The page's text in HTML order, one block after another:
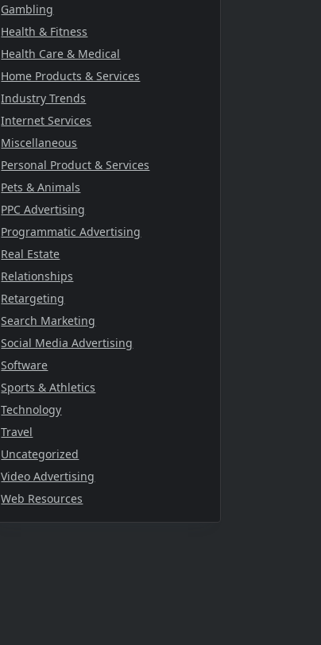
Gambling
Health & Fitness
Health Care & Medical
Home Products & Services
Industry Trends
Internet Services
Miscellaneous
Personal Product & Services
Pets & Animals
PPC Advertising
Programmatic Advertising
Real Estate
Relationships
Retargeting
Search Marketing
Social Media Advertising
Software
Sports & Athletics
Technology
Travel
Uncategorized
Video Advertising
Web Resources